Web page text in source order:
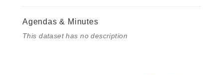
Agendas & Minutes
This dataset has no description